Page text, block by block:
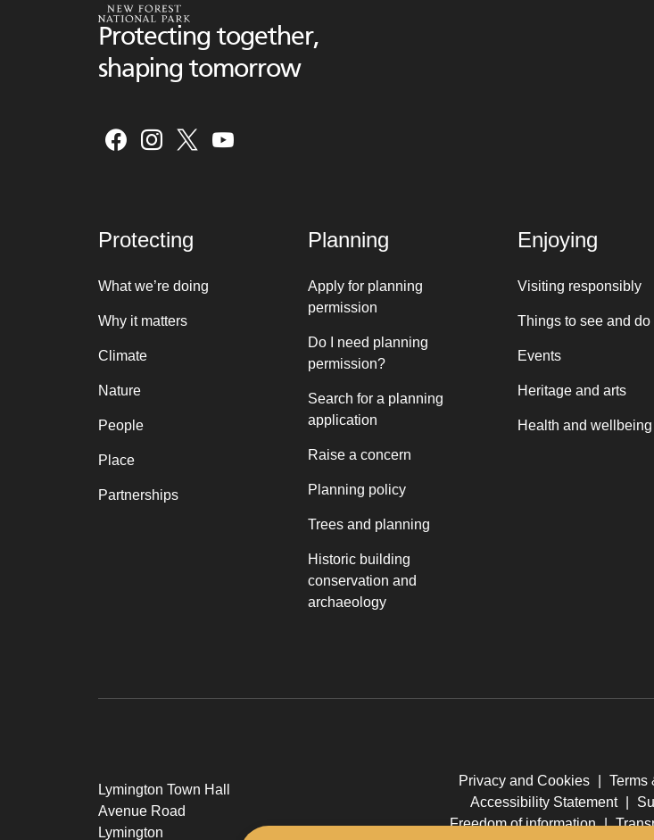
Protecting together,
shaping tomorrow
Protecting
What we’re doing
Why it matters
Climate
Nature
People
Place
Partnerships
Planning
Apply for planning
permission
Do I need planning
permission?
Search for a planning
application
Raise a concern
Planning policy
Trees and planning
Historic building
conservation and
archaeology
Enjoying
Visiting responsibly
Things to see and do
Events
Heritage and arts
Health and wellbeing
Lymington Town Hall
Avenue Road
Lymington
Privacy and Cookies Terms
Accessibility Statement
Freedom of information |